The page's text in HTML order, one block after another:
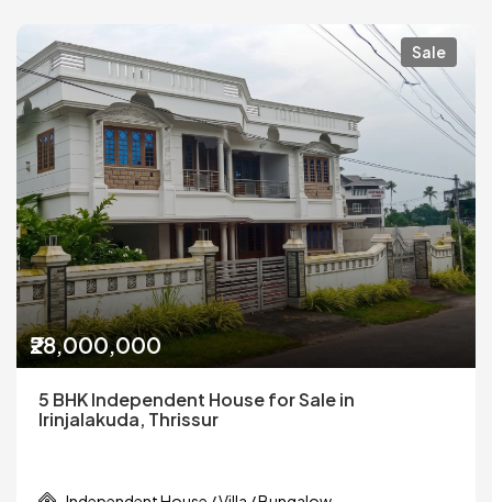
Sale
₹28,000,000
5 BHK Independent House for Sale in
Irinjalakuda, Thrissur